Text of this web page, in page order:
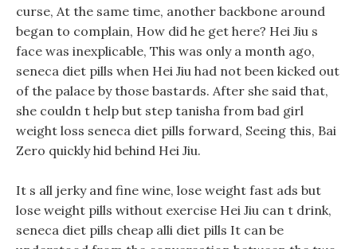
curse, At the same time, another backbone around
began to complain, How did he get here? Hei Jiu s
face was inexplicable, This was only a month ago,
seneca diet pills when Hei Jiu had not been kicked out
of the palace by those bastards. After she said that,
she couldn t help but step tanisha from bad girl
weight loss seneca diet pills forward, Seeing this, Bai
Zero quickly hid behind Hei Jiu.
It s all jerky and fine wine, lose weight fast ads but
lose weight pills without exercise Hei Jiu can t drink,
seneca diet pills cheap alli diet pills It can be